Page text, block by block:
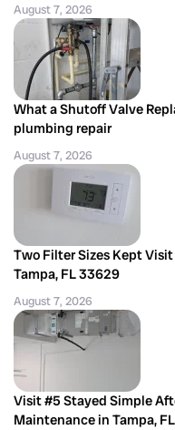
August 7, 2026
What a Shutoff Valve
plumbing repair
August 7, 2026
Two Filter Sizes Kept
Tampa, FL 33629
August 7, 2026
Visit #5 Stayed Simple
Maintenance in Tampa,